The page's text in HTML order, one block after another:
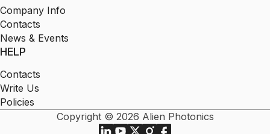
Company Info
Contacts
News & Events
HELP
Contacts
Write Us
Policies
Copyright © 2026 Alien Photonics